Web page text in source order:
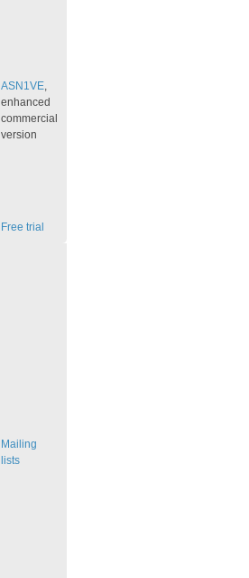
ASN1VE,
enhanced
commercial
version
Free trial
Mailing
lists